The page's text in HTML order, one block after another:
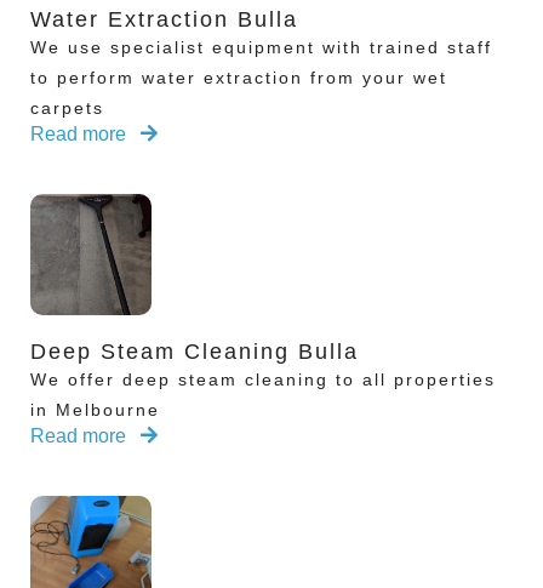
Water Extraction Bulla
We use specialist equipment with trained staff
to perform water extraction from your wet
carpets
Read more
Deep Steam Cleaning Bulla
We offer deep steam cleaning to all properties
in Melbourne
Read more